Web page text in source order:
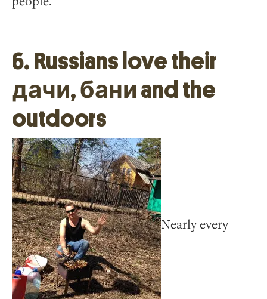
6. Russians love their
дачи, бани and the
outdoors
Nearly every